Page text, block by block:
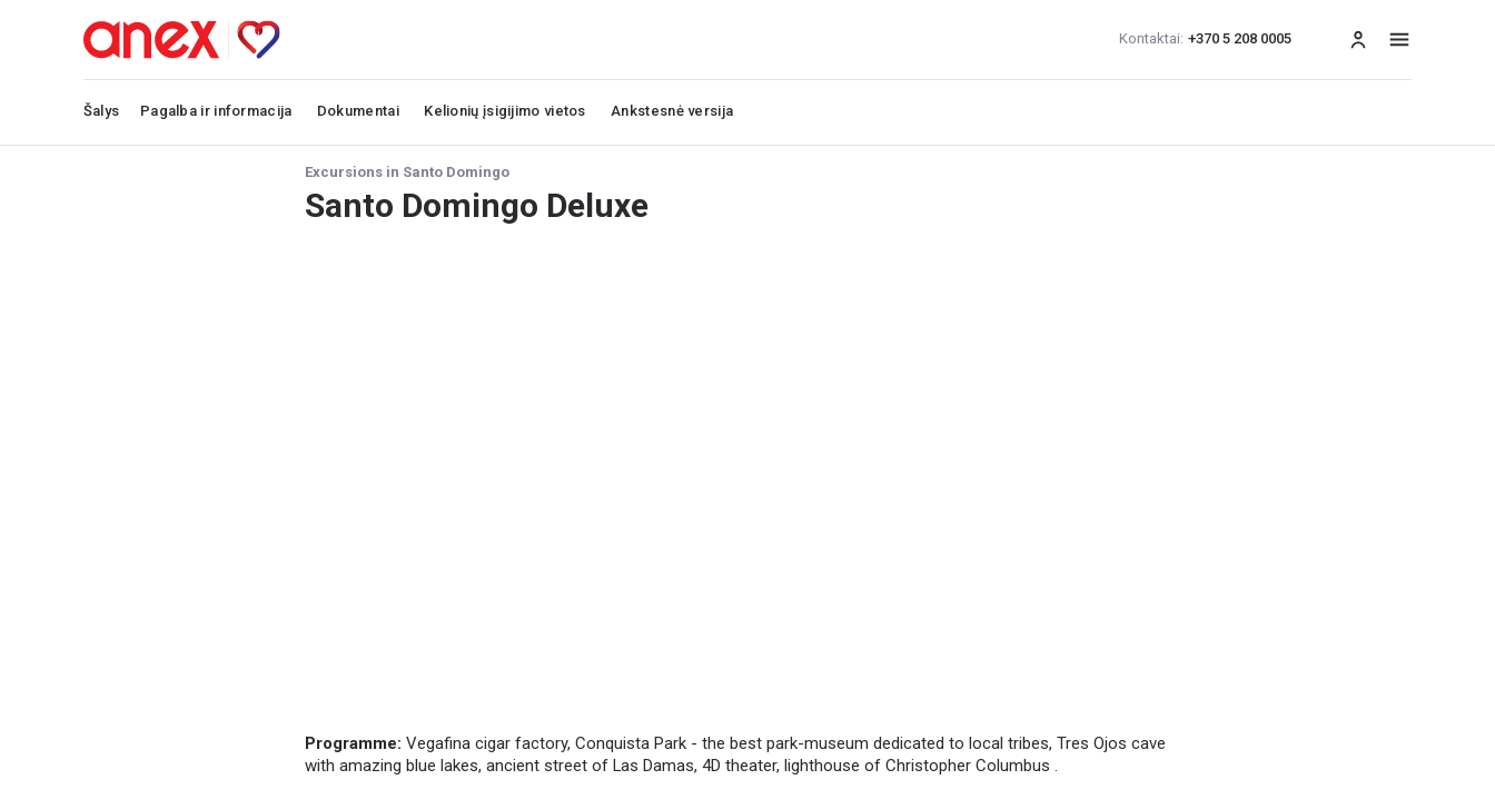
Kontaktai: +370 5 208 0005 Meniu
Šalys Pagalba ir informacija Dokumentai Kelionių įsigijimo vietos Ankstesnė versija
Excursions in Santo Domingo
Santo Domingo Deluxe
Programme: Vegafina cigar factory, Conquista Park - the best park-museum dedicated to local tribes, Tres Ojos cave
with amazing blue lakes, ancient street of Las Damas, 4D theater, lighthouse of Christopher Columbus .